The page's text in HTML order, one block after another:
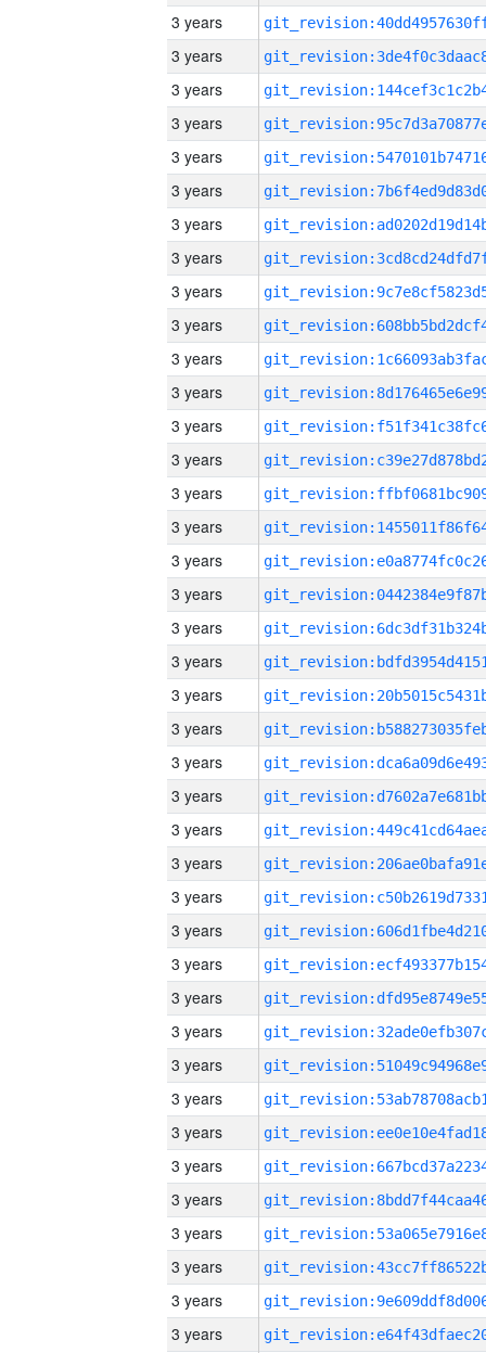
3 years
3 years
3 years
3 years
3 years
3 years
3 years
3 years
3 years
3 years
3 years
3 years
3 years
3 years
3 years
3 years
3 years
3 years
3 years
3 years
3 years
3 years
3 years
3 years
3 years
3 years
3 years
3 years
3 years
3 years
3 years
3 years
3 years
3 years
3 years
3 years
3 years
3 years
3 years
3 years